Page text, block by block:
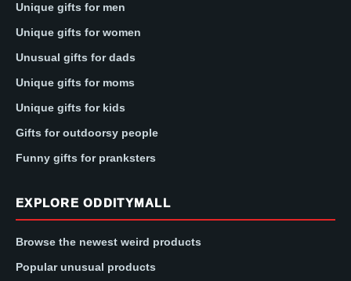
Unique gifts for men
Unique gifts for women
Unusual gifts for dads
Unique gifts for moms
Unique gifts for kids
Gifts for outdoorsy people
Funny gifts for pranksters
EXPLORE ODDITYMALL
Browse the newest weird products
Popular unusual products